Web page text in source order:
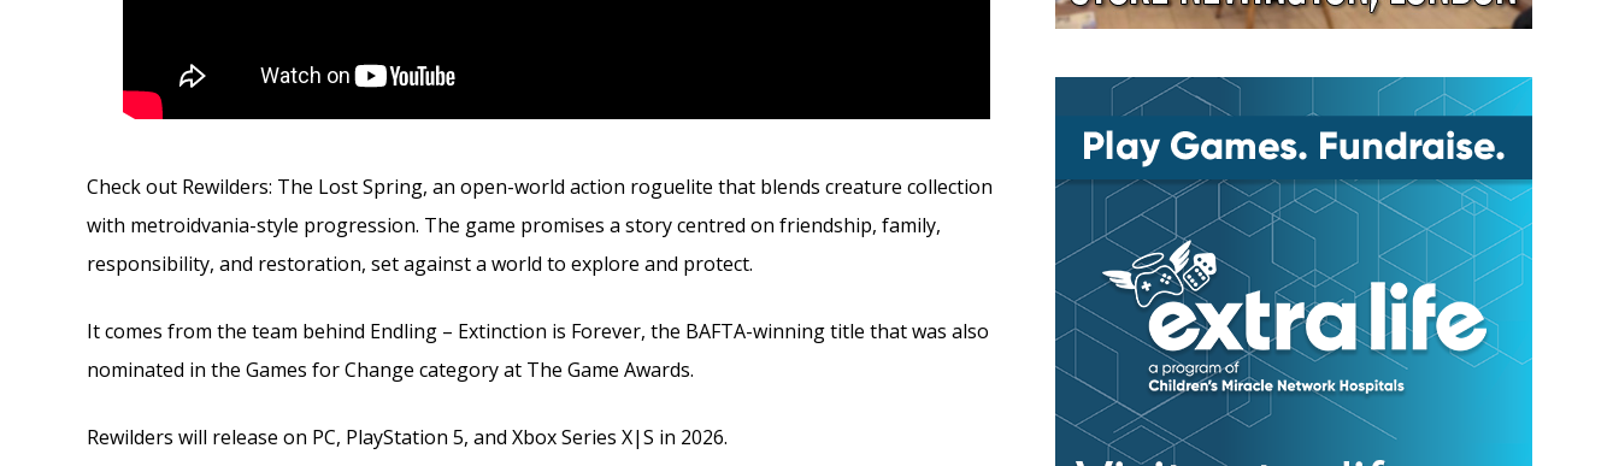
Check out Rewilders: The Lost Spring, an open-world action roguelite that blends creature collection
with metroidvania-style progression. The game promises a story centred on friendship, family,
responsibility, and restoration, set against a world to explore and protect.
It comes from the team behind Endling – Extinction is Forever, the BAFTA-winning title that was also
nominated in the Games for Change category at The Game Awards.
Rewilders will release on PC, PlayStation 5, and Xbox Series X|S in 2026.